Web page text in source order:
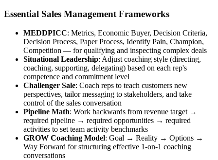
Essential Sales Management Frameworks
MEDDPICC: Metrics, Economic Buyer, Decision Criteria,
Decision Process, Paper Process, Identify Pain, Champion,
Competition — for qualifying and inspecting complex deals
Situational Leadership: Adjust coaching style (directing,
coaching, supporting, delegating) based on each rep's
competence and commitment level
Challenger Sale: Coach reps to teach customers new
perspectives, tailor messaging to stakeholders, and take
control of the sales conversation
Pipeline Math: Work backwards from revenue target →
required pipeline → required opportunities → required
activities to set team activity benchmarks
GROW Coaching Model: Goal → Reality → Options →
Way Forward for structuring effective 1-on-1 coaching
conversations